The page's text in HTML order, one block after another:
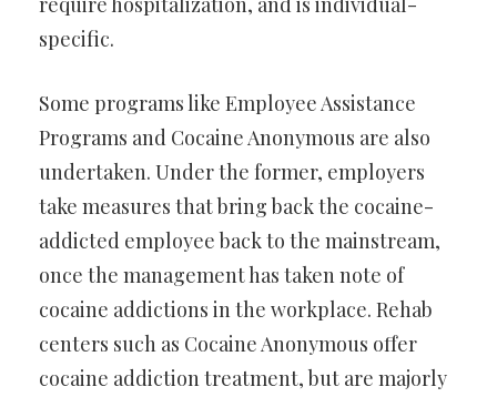
specific.
Some programs like Employee Assistance
Programs and Cocaine Anonymous are also
undertaken. Under the former, employers
take measures that bring back the cocaine-
addicted employee back to the mainstream,
once the management has taken note of
cocaine addictions in the workplace. Rehab
centers such as Cocaine Anonymous offer
cocaine addiction treatment, but are majorly